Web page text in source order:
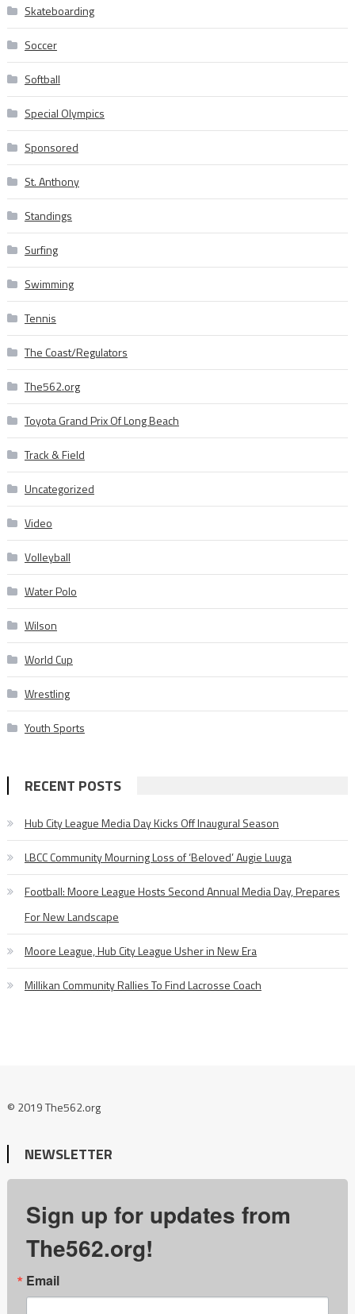
Skateboarding
Soccer
Softball
Special Olympics
Sponsored
St. Anthony
Standings
Surfing
Swimming
Tennis
The Coast/Regulators
The562.org
Toyota Grand Prix Of Long Beach
Track & Field
Uncategorized
Video
Volleyball
Water Polo
Wilson
World Cup
Wrestling
Youth Sports
RECENT POSTS
Hub City League Media Day Kicks Off Inaugural Season
LBCC Community Mourning Loss of ‘Beloved’ Augie Luuga
Football: Moore League Hosts Second Annual Media Day, Prepares
For New Landscape
Moore League, Hub City League Usher in New Era
Millikan Community Rallies To Find Lacrosse Coach
© 2019 The562.org
NEWSLETTER
Sign up for updates from
The562.org!
Email